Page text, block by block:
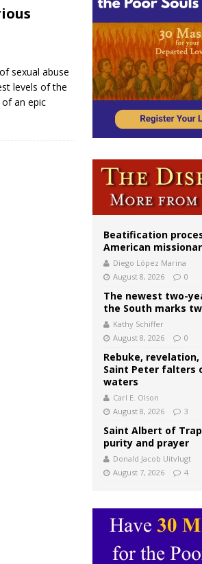
says
sexual abuse
levels of the
an epic
Beatification
American
Diego López Marina
August 8, 2026
0
The newest two-
the South marks
Kathy Schiffer
August 8, 2026
0
Rebuke,
Saint Peter falters
waters
Carl E. Olson
August 8, 2026
3
Saint Albert of
purity and prayer
Donald Jacob Uitvlugt
August 7, 2026
4